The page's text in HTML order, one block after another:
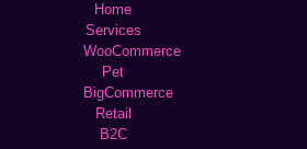
Home
Services
WooCommerce
Pet
BigCommerce
Retail
B2C